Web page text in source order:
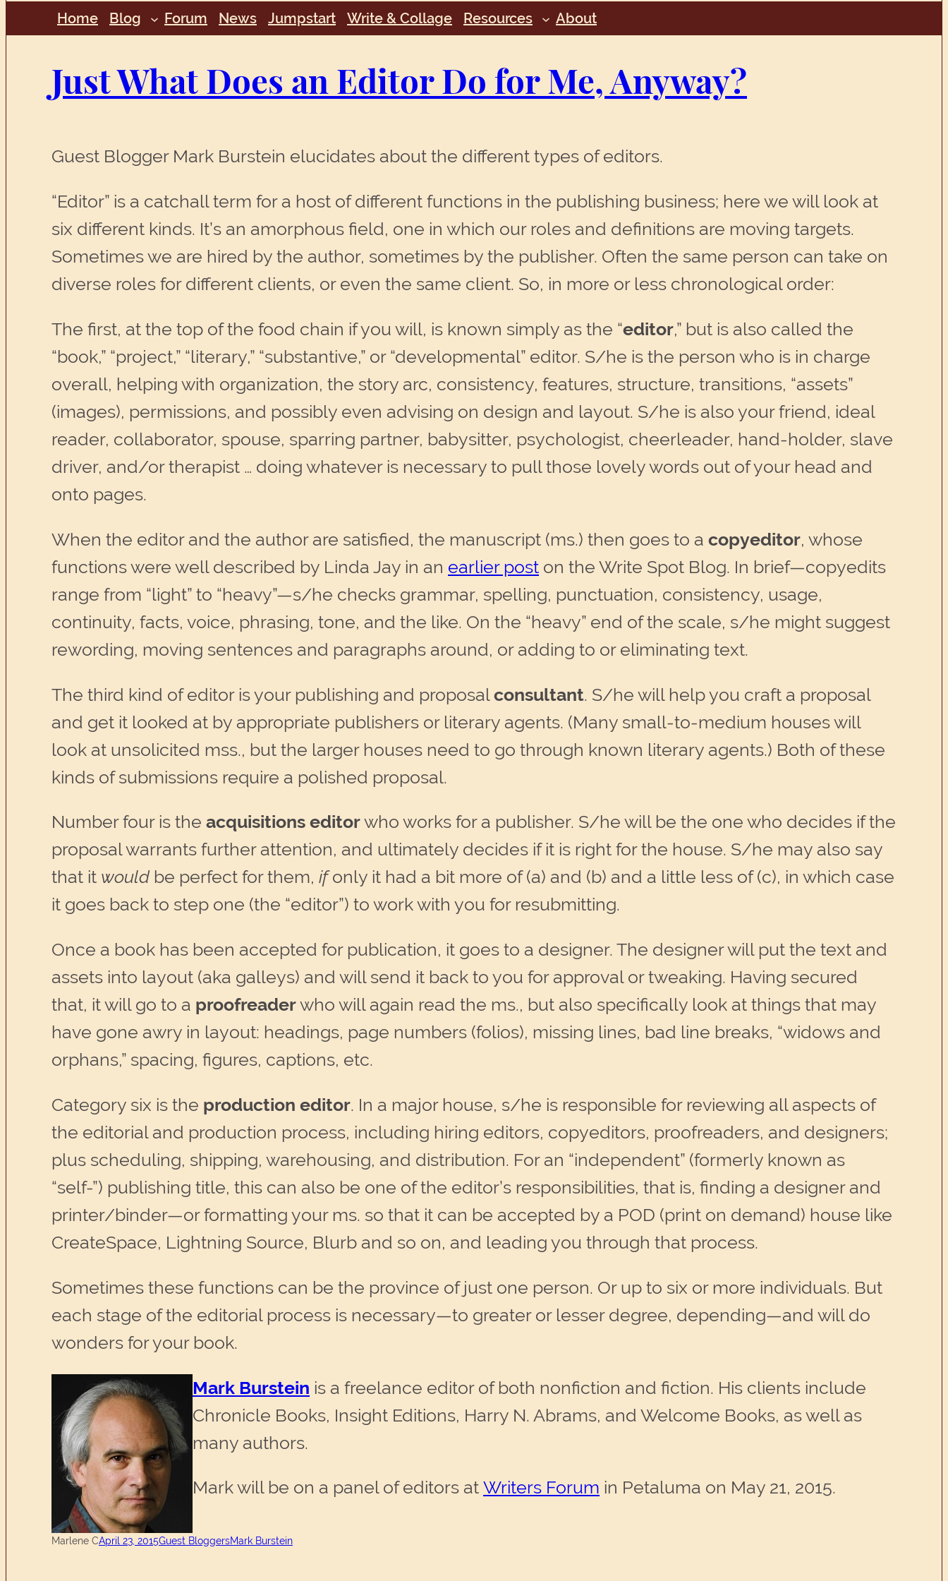
Home Blog Forum News Jumpstart Write & Collage Resources About
Just What Does an Editor Do for Me, Anyway?
Guest Blogger Mark Burstein elucidates about the different types of editors.
“Editor” is a catchall term for a host of different functions in the publishing business; here we will look at
six different kinds. It’s an amorphous field, one in which our roles and definitions are moving targets.
Sometimes we are hired by the author, sometimes by the publisher. Often the same person can take on
diverse roles for different clients, or even the same client. So, in more or less chronological order:
The first, at the top of the food chain if you will, is known simply as the “editor,” but is also called the
“book,” “project,” “literary,” “substantive,” or “developmental” editor. S/he is the person who is in charge
overall, helping with organization, the story arc, consistency, features, structure, transitions, “assets”
(images), permissions, and possibly even advising on design and layout. S/he is also your friend, ideal
reader, collaborator, spouse, sparring partner, babysitter, psychologist, cheerleader, hand-holder, slave
driver, and/or therapist … doing whatever is necessary to pull those lovely words out of your head and
onto pages.
When the editor and the author are satisfied, the manuscript (ms.) then goes to a copyeditor, whose
functions were well described by Linda Jay in an earlier post on the Write Spot Blog. In brief—copyedits
range from “light” to “heavy”—s/he checks grammar, spelling, punctuation, consistency, usage,
continuity, facts, voice, phrasing, tone, and the like. On the “heavy” end of the scale, s/he might suggest
rewording, moving sentences and paragraphs around, or adding to or eliminating text.
The third kind of editor is your publishing and proposalconsultant. S/he will help you craft a proposal
and get it looked at by appropriate publishers or literary agents. (Many small-to-medium houses will
look at unsolicited mss., but the larger houses need to go through known literary agents.) Both of these
kinds of submissions require a polished proposal.
Number four is the acquisitions editorwho works for a publisher. S/he will be the one who decides if the
proposal warrants further attention, and ultimately decides if it is right for the house. S/he may also say
that it wouldbe perfect for them, ifonly it had a bit more of (a) and (b) and a little less of (c), in which case
it goes back to step one (the “editor”) to work with you for resubmitting.
Once a book has been accepted for publication, it goes to a designer. The designer will put the text and
assets into layout (aka galleys) and will send it back to you for approval or tweaking. Having secured
that, it will go to a proofreaderwho will again read the ms., but also specifically look at things that may
have gone awry in layout: headings, page numbers (folios), missing lines, bad line breaks, “widows and
orphans,” spacing, figures, captions, etc.
Category six is the production editor. In a major house, s/he is responsible for reviewing all aspects of
the editorial and production process, including hiring editors, copyeditors, proofreaders, and designers;
plus scheduling, shipping, warehousing, and distribution. For an “independent” (formerly known as
“self-”) publishing title, this can also be one of the editor’s responsibilities, that is, finding a designer and
printer/binder—or formatting your ms. so that it can be accepted by a POD (print on demand) house like
CreateSpace, Lightning Source, Blurb and so on, and leading you through that process.
Sometimes these functions can be the province of just one person. Or up to six or more individuals. But
each stage of the editorial process is necessary—to greater or lesser degree, depending—and will do
wonders for your book.
Mark Burstein is a freelance editor of both nonfiction and fiction. His clients include
Chronicle Books, Insight Editions, Harry N. Abrams, and Welcome Books, as well as
many authors.
Mark will be on a panel of editors at Writers Forum in Petaluma on May 21, 2015.
Marlene CApril 23, 2015Guest BloggersMark Burstein